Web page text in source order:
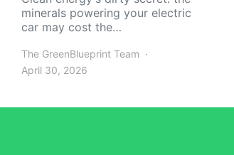
minerals powering your electric
car may cost the…
The GreenBlueprint Team
April 30, 2026